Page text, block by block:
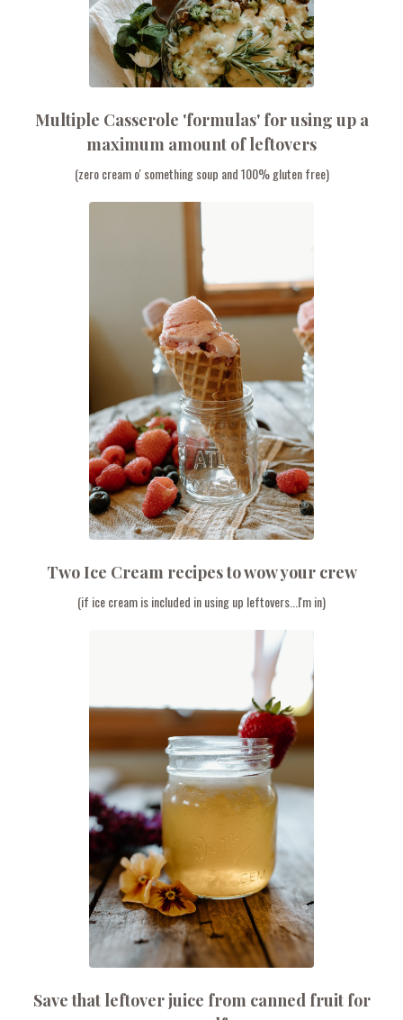
Multiple Casserole 'formulas' for using up a
maximum amount of leftovers
(zero cream o' something soup and 100% gluten free)
Two Ice Cream recipes to wow your crew
(if ice cream is included in using up leftovers...I'm in)
Save that leftover juice from canned fruit for